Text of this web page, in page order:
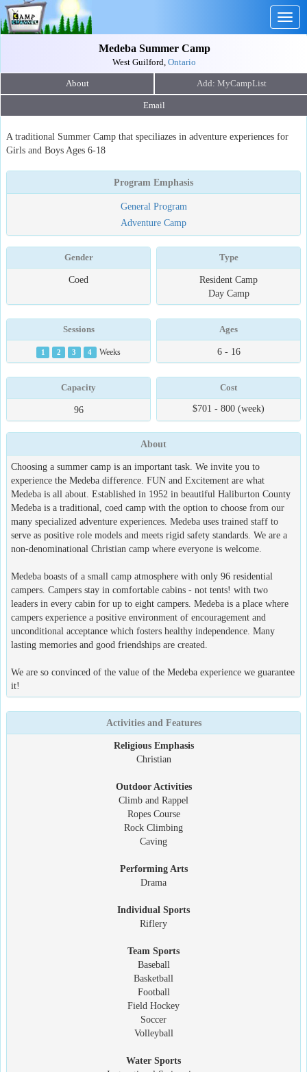
Medeba Summer Camp
West Guilford, Ontario
About
Email
A traditional Summer Camp that speciliazes in adventure experiences for
Girls and Boys Ages 6-18
Program Emphasis
General Program
Adventure Camp
Gender
Coed
Type
Resident Camp
Day Camp
Sessions
1 2 3 4 Weeks
Ages
6 - 16
Capacity
96
Cost
$701 - 800 (week)
About
Choosing a summer camp is an important task. We invite you to
experience the Medeba difference. FUN and Excitement are what
Medeba is all about. Established in 1952 in beautiful Haliburton County
Medeba is a traditional, coed camp with the option to choose from our
many specialized adventure experiences. Medeba uses trained staff to
serve as positive role models and meets rigid safety standards. We are a
non-denominational Christian camp where everyone is welcome.
Medeba boasts of a small camp atmosphere with only 96 residential
campers. Campers stay in comfortable cabins - not tents! with two
leaders in every cabin for up to eight campers. Medeba is a place where
campers experience a positive environment of encouragement and
unconditional acceptance which fosters healthy independence. Many
lasting memories and good friendships are created.
We are so convinced of the value of the Medeba experience we guarantee
it!
Activities and Features
Religious Emphasis
Christian
Outdoor Activities
Climb and Rappel
Ropes Course
Rock Climbing
Caving
Performing Arts
Drama
Individual Sports
Riflery
Team Sports
Baseball
Basketball
Football
Field Hockey
Soccer
Volleyball
Water Sports